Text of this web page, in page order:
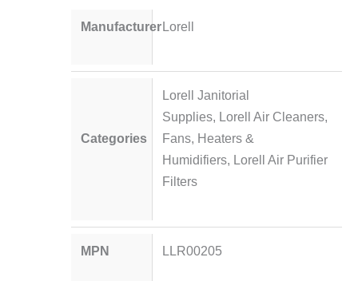
ManufacturerLorell
Categories
Lorell Janitorial
Supplies, Lorell Air Cleaners,
Fans, Heaters &
Humidifiers, Lorell Air Purifier
Filters
MPN LLR00205